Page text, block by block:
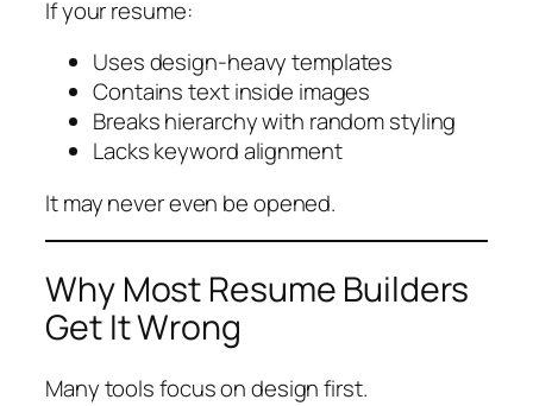
If your resume:
Uses design-heavy templates
Contains text inside images
Breaks hierarchy with random styling
Lacks keyword alignment
It may never even be opened.
Why Most Resume Builders
Get It Wrong
Many tools focus on design first.